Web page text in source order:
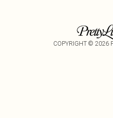
COPYRIGHT © 2026